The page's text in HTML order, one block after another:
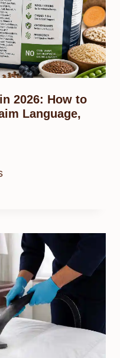
2026: How to
Language,